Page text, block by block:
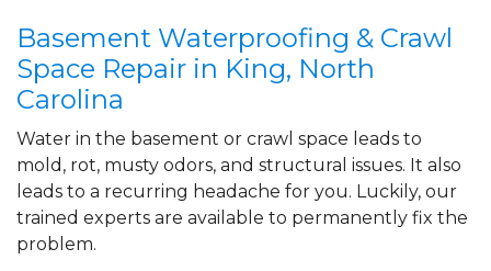
By Christie L.
KING, NC
Monday, Jun 28th, 2021
View Details
Basement Waterproofing & Crawl
Space Repair in King, North
Carolina
Water in the basement or crawl space leads to
mold, rot, musty odors, and structural issues. It also
leads to a recurring headache for you. Luckily, our
trained experts are available to permanently fix the
problem.